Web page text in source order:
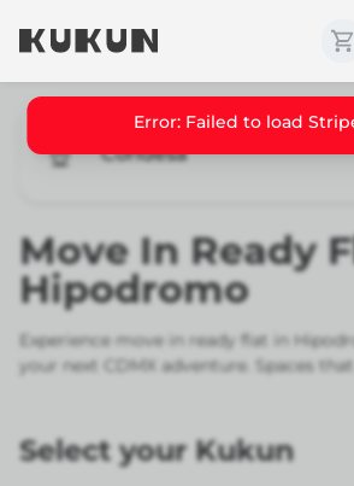
Condesa
Move In Ready
Hipodromo
Experience move in ready flat in
your next CDMX adventure. Spaces
Select your Kukun